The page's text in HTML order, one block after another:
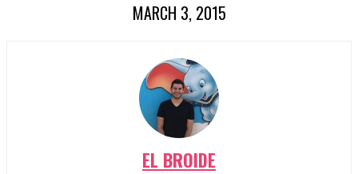
MARCH 3, 2015
EL BROIDE